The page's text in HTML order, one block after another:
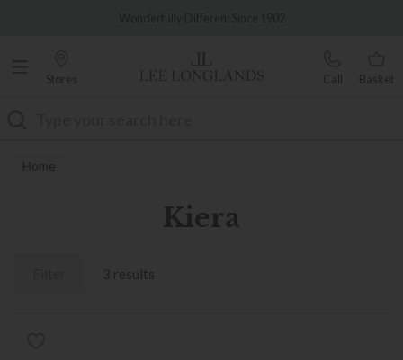
Stores Call Basket
Home
Kiera
3 results